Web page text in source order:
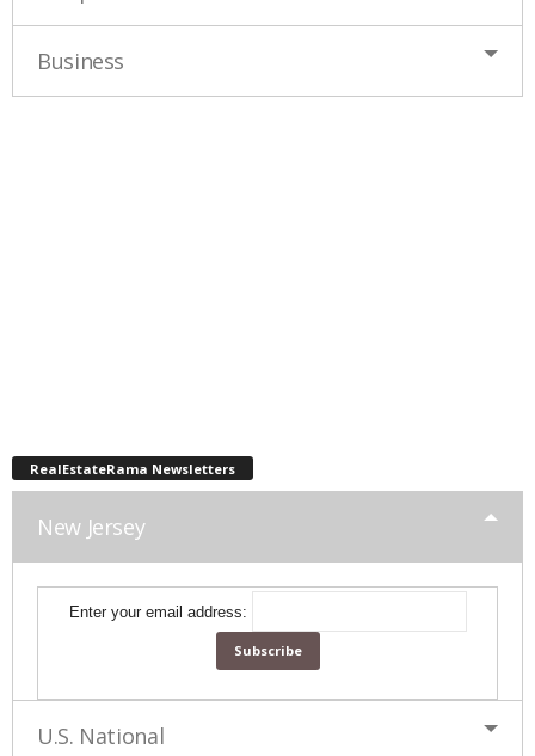
Business
RealEstateRama Newsletters
New Jersey
Enter your email address:
U.S. National